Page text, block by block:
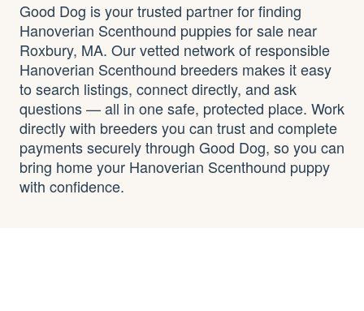
Good Dog is your trusted partner for finding
Hanoverian Scenthound puppies for sale near
Roxbury, MA. Our vetted network of responsible
Hanoverian Scenthound breeders makes it easy
to search listings, connect directly, and ask
questions — all in one safe, protected place. Work
directly with breeders you can trust and complete
payments securely through Good Dog, so you can
bring home your Hanoverian Scenthound puppy
with confidence.